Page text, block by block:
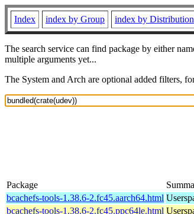
Index index by Group index by Distribution
The search service can find package by either
multiple arguments yet...
The System and Arch are optional added filters,
Package
bcachefs-tools-1.38.6-2.fc45.aarch64.html
bcachefs-tools-1.38.6-2.fc45.ppc64le.html